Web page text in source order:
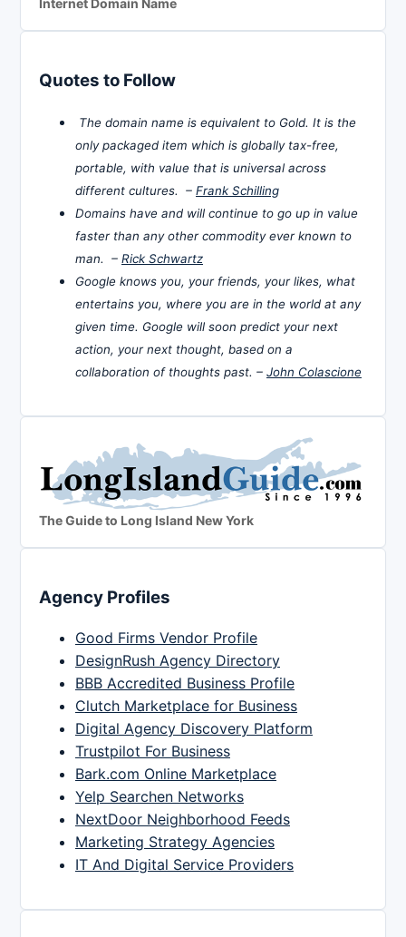
Internet Domain Name
Quotes to Follow
The domain name is equivalent to Gold. It is the
only packaged item which is globally tax-free,
portable, with value that is universal across
different cultures. – Frank Schilling
Domains have and will continue to go up in value
faster than any other commodity ever known to
man. – Rick Schwartz
Google knows you, your friends, your likes, what
entertains you, where you are in the world at any
given time. Google will soon predict your next
action, your next thought, based on a
collaboration of thoughts past. – John Colascione
The Guide to Long Island New York
Agency Profiles
Good Firms Vendor Profile
DesignRush Agency Directory
BBB Accredited Business Profile
Clutch Marketplace for Business
Digital Agency Discovery Platform
Trustpilot For Business
Bark.com Online Marketplace
Yelp Searchen Networks
NextDoor Neighborhood Feeds
Marketing Strategy Agencies
IT And Digital Service Providers